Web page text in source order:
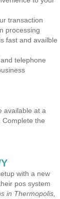
transaction
processing
fast and availble
telephone
available at a
the
with a new
pos system
in Thermopolis,